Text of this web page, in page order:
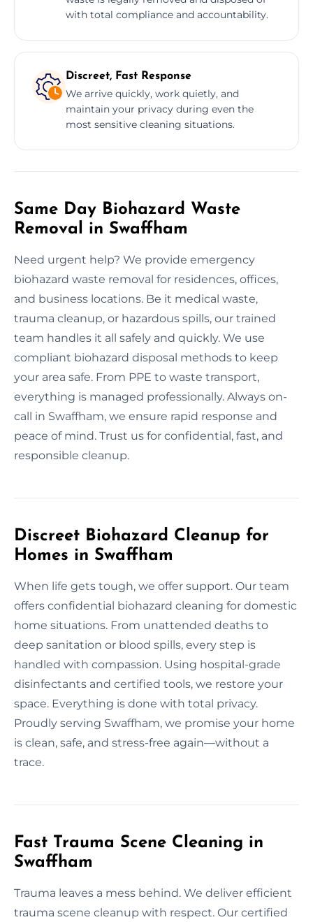
with total compliance and accountability.
Discreet, Fast Response
We arrive quickly, work quietly, and
maintain your privacy during even the
most sensitive cleaning situations.
Same Day Biohazard Waste
Removal in Swaffham
Need urgent help? We provide emergency
biohazard waste removal for residences, offices,
and business locations. Be it medical waste,
trauma cleanup, or hazardous spills, our trained
team handles it all safely and quickly. We use
compliant biohazard disposal methods to keep
your area safe. From PPE to waste transport,
everything is managed professionally. Always on-
call in Swaffham, we ensure rapid response and
peace of mind. Trust us for confidential, fast, and
responsible cleanup.
Discreet Biohazard Cleanup for
Homes in Swaffham
When life gets tough, we offer support. Our team
offers confidential biohazard cleaning for domestic
home situations. From unattended deaths to
deep sanitation or blood spills, every step is
handled with compassion. Using hospital-grade
disinfectants and certified tools, we restore your
space. Everything is done with total privacy.
Proudly serving Swaffham, we promise your home
is clean, safe, and stress-free again—without a
trace.
Fast Trauma Scene Cleaning in
Swaffham
Trauma leaves a mess behind. We deliver efficient
trauma scene cleanup with respect. Our certified